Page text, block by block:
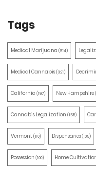
Tags
Medical Marijuana (514)
Medical Cannabis(321)
California (197) New Hampshire
Cannabis Legalization (155)
Vermont(110) Dispensaries(105)
Possession (100) Home